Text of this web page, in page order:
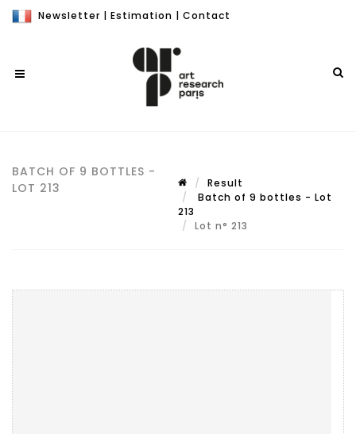
Newsletter | Estimation | Contact
BATCH OF 9 BOTTLES -
LOT 213
Result
Batch of 9 bottles - Lot
213
Lot n° 213